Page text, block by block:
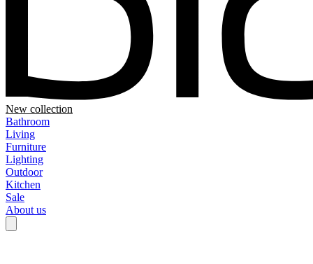
New collection
Bathroom
Living
Furniture
Lighting
Outdoor
Kitchen
Sale
About us